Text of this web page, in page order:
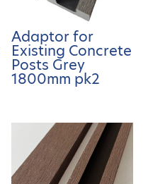
Adaptor for
Existing Concrete
Posts Grey
1800mm pk2